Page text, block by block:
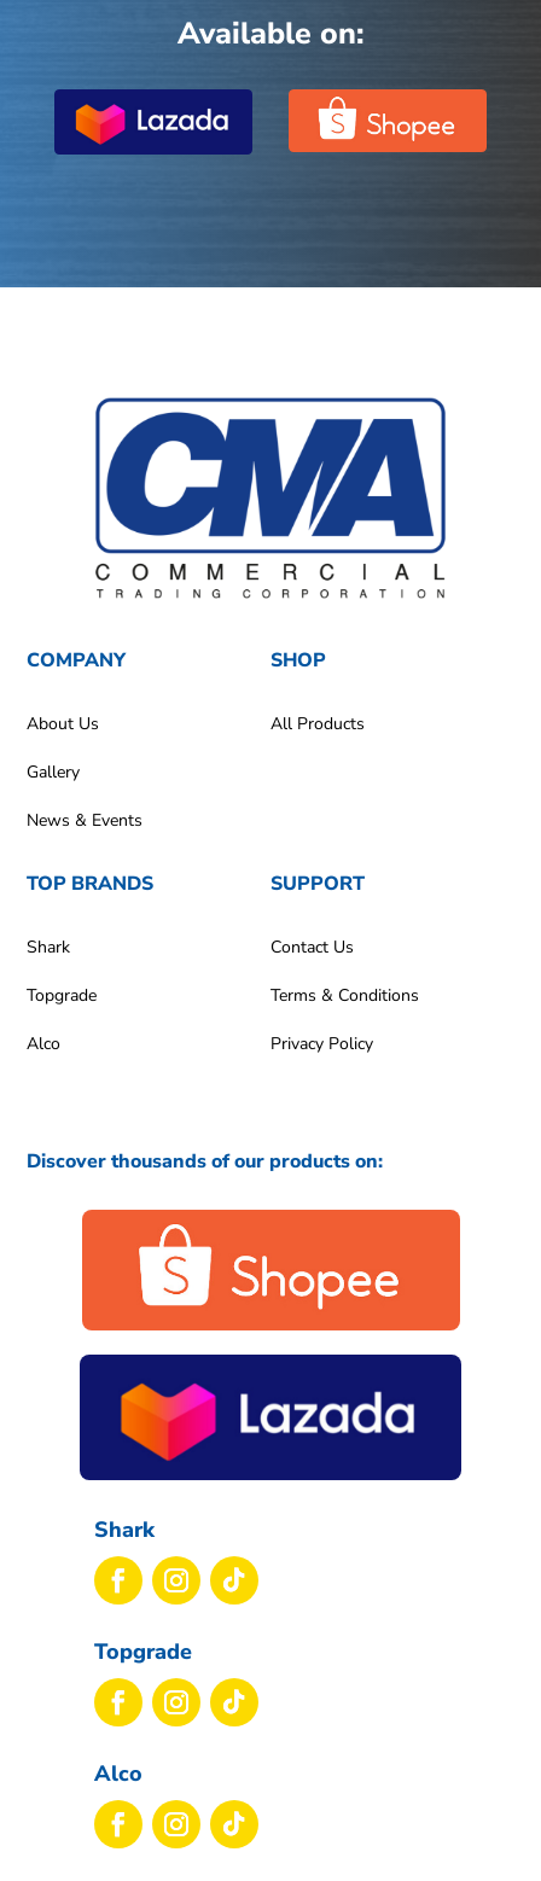
Available on:
COMPANY
About Us
Gallery
News & Events
SHOP
All Products
TOP BRANDS
Shark
Topgrade
Alco
SUPPORT
Contact Us
Terms & Conditions
Privacy Policy
Discover thousands of our products on:
Shark
Topgrade
Alco